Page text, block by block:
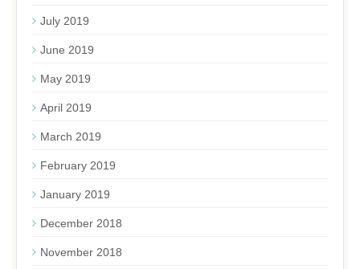
July 2019
June 2019
May 2019
April 2019
March 2019
February 2019
January 2019
December 2018
November 2018